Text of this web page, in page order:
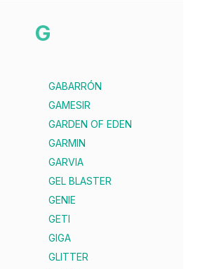
G
GABARRÓN
GAMESIR
GARDEN OF EDEN
GARMIN
GARVIA
GEL BLASTER
GENIE
GETI
GIGA
GLITTER